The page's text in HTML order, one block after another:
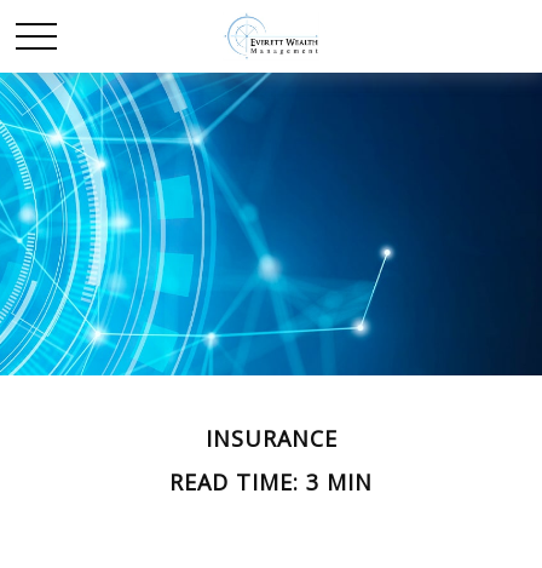
INSURANCE
READ TIME: 3 MIN